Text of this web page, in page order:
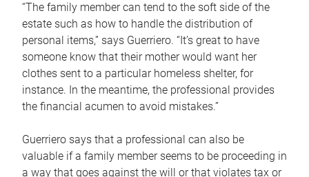
“The family member can tend to the soft side of the
estate such as how to handle the distribution of
personal items,” says Guerriero. “It’s great to have
someone know that their mother would want her
clothes sent to a particular homeless shelter, for
instance. In the meantime, the professional provides
the financial acumen to avoid mistakes.”
Guerriero says that a professional can also be
valuable if a family member seems to be proceeding in
a way that goes against the will or that violates tax or